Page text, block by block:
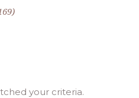
your criteria.